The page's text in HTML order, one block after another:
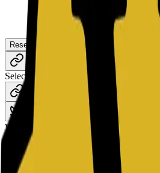
Reset
Content Style
Select Type
URL E-MAIL
TWITTER
Website URL
What is a QR Code?